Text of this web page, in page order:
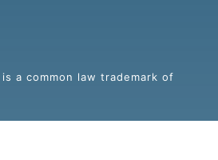
a common law trademark of